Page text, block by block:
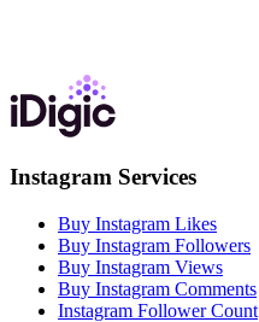
Instagram Services
Buy Instagram Likes
Buy Instagram Followers
Buy Instagram Views
Buy Instagram Comments
Instagram Follower Count